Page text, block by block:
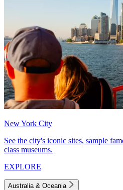
New York City
See the city's iconic sites, sample
class museums.
EXPLORE
Australia & Oceania